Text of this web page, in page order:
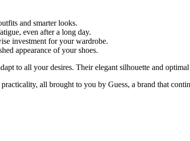
and smarter looks.
even after a long day.
investment for your wardrobe.
appearance of your shoes.
to all your desires. Their elegant silhouette and
all brought to you by Guess, a brand that